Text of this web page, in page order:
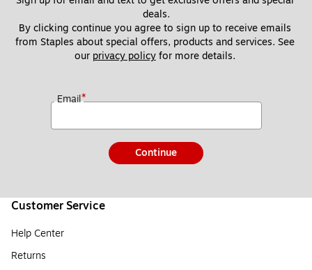
deals.
By clicking continue you agree to sign up to receive emails
from Staples about special offers, products and services. See
our privacy policy for more details.
Email*
Continue
Customer Service
Help Center
Returns